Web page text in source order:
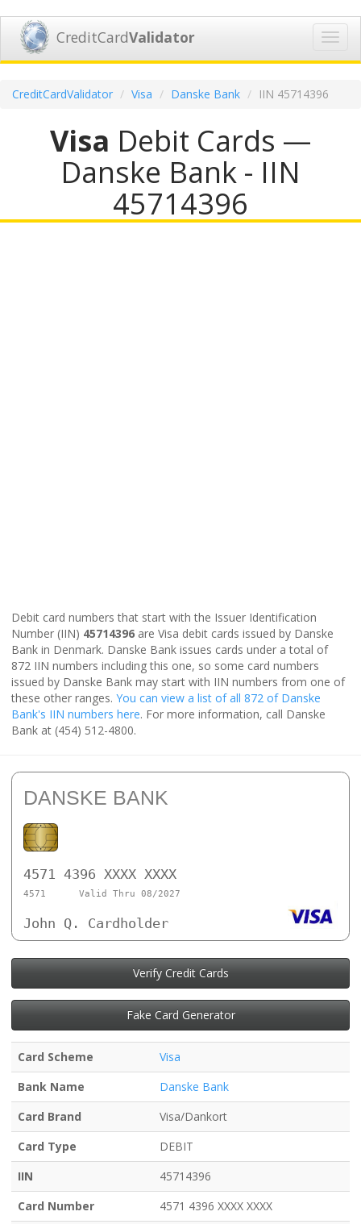
CreditCardValidator
CreditCardValidator Visa Danske Bank IIN 45714396
Visa Debit Cards —
Danske Bank - IIN
45714396
Debit card numbers that start with the Issuer Identification
Number (IIN) 45714396 are Visa debit cards issued by Danske
Bank in Denmark. Danske Bank issues cards under a total of
872 IIN numbers including this one, so some card numbers
issued by Danske Bank may start with IIN numbers from one of
these other ranges. You can view a list of all 872 of Danske
Bank's IIN numbers here. For more information, call Danske
Bank at (454) 512-4800.
DANSKE BANK
4571 4396 XXXX XXXX
4571 Valid Thru 08/2027
John Q. Cardholder
Verify Credit Cards
Fake Card Generator
Card Scheme
Visa
Bank Name
Danske Bank
Card Brand
Visa/Dankort
Card Type
DEBIT
IIN
45714396
Card Number
4571 4396 XXXX XXXX